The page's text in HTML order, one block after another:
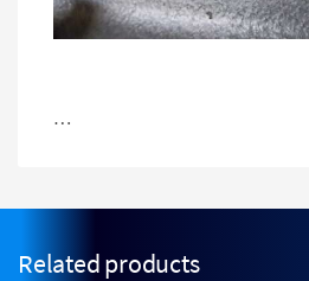
…
Related products